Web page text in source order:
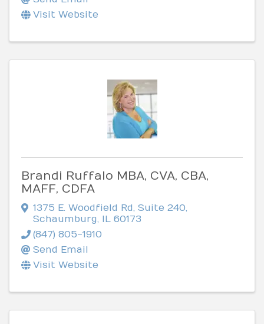
Visit Website
Brandi Ruffalo MBA, CVA, CBA,
MAFF, CDFA
1375 E. Woodfield Rd, Suite 240,
Schaumburg, IL 60173
(847) 805-1910
Send Email
Visit Website